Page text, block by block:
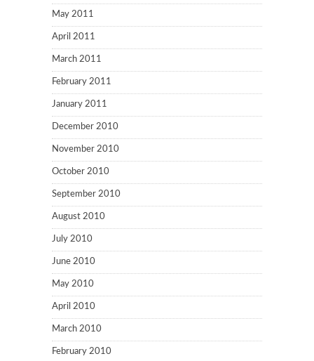
May 2011
April 2011
March 2011
February 2011
January 2011
December 2010
November 2010
October 2010
September 2010
August 2010
July 2010
June 2010
May 2010
April 2010
March 2010
February 2010